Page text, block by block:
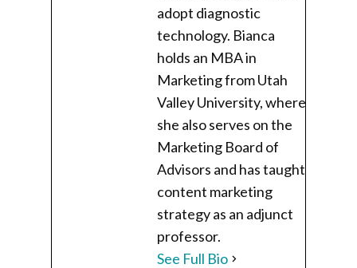
adopt diagnostic
technology. Bianca
holds an MBA in
Marketing from Utah
Valley University, where
she also serves on the
Marketing Board of
Advisors and has taught
content marketing
strategy as an adjunct
professor.
See Full Bio